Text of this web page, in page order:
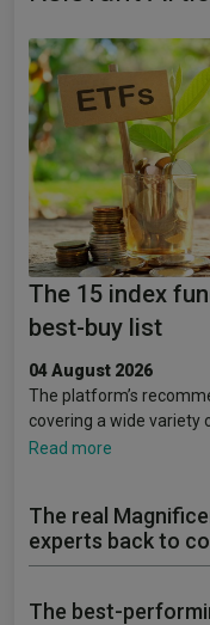
The 15 index
best-buy list
04 August 2026
The platform’s
covering a wide variety
Read more
The real
experts back to
The best-